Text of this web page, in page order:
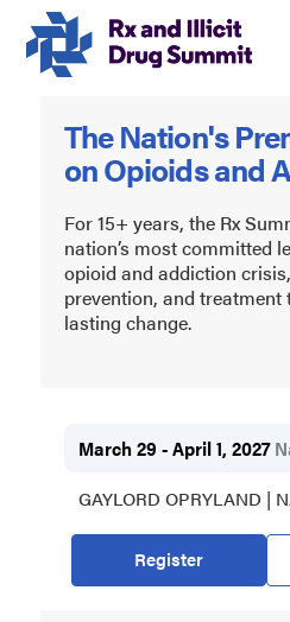
Summit
The Nation's
on Opioids and
For 15+ years, the Rx
nation’s most committed
opioid and addiction
prevention, and
lasting change.
March 29 - April 1, 2027
GAYLORD OPRYLAND |
Register